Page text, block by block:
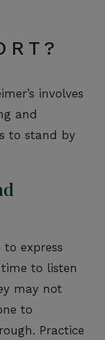
involves
and
to stand by
to express
to listen
may not
to
Practice